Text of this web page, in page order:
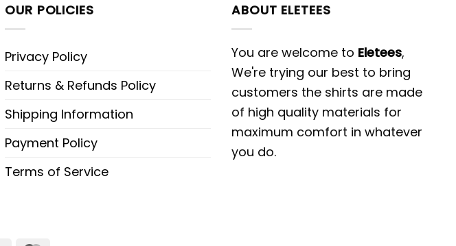
OUR POLICIES
Privacy Policy
Returns & Refunds Policy
Shipping Information
Payment Policy
Terms of Service
ABOUT ELETEES
You are welcome to Eletees,
We're trying our best to bring
customers the shirts are made
of high quality materials for
maximum comfort in whatever
you do.